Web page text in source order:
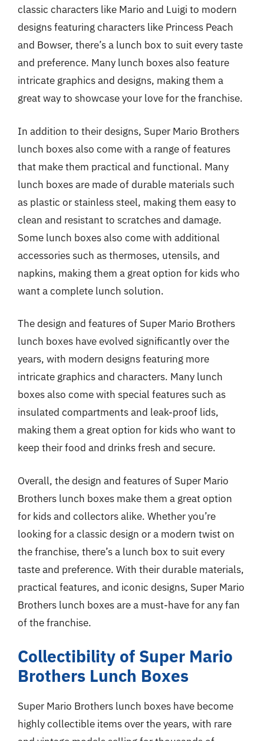
classic characters like Mario and Luigi to modern
designs featuring characters like Princess Peach
and Bowser, there’s a lunch box to suit every taste
and preference. Many lunch boxes also feature
intricate graphics and designs, making them a
great way to showcase your love for the franchise.
In addition to their designs, Super Mario Brothers
lunch boxes also come with a range of features
that make them practical and functional. Many
lunch boxes are made of durable materials such
as plastic or stainless steel, making them easy to
clean and resistant to scratches and damage.
Some lunch boxes also come with additional
accessories such as thermoses, utensils, and
napkins, making them a great option for kids who
want a complete lunch solution.
The design and features of Super Mario Brothers
lunch boxes have evolved significantly over the
years, with modern designs featuring more
intricate graphics and characters. Many lunch
boxes also come with special features such as
insulated compartments and leak-proof lids,
making them a great option for kids who want to
keep their food and drinks fresh and secure.
Overall, the design and features of Super Mario
Brothers lunch boxes make them a great option
for kids and collectors alike. Whether you’re
looking for a classic design or a modern twist on
the franchise, there’s a lunch box to suit every
taste and preference. With their durable materials,
practical features, and iconic designs, Super Mario
Brothers lunch boxes are a must-have for any fan
of the franchise.
Collectibility of Super Mario
Brothers Lunch Boxes
Super Mario Brothers lunch boxes have become
highly collectible items over the years, with rare